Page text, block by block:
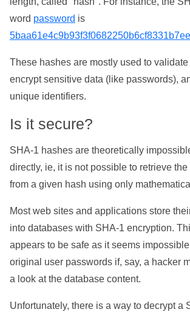
word password is
These hashes are mostly used to
encrypt sensitive data (like passwords),
unique identifiers.
Is it secure?
SHA-1 hashes are theoretically
directly, ie, it is not possible to retrieve
from a given hash using only
Most web sites and applications store
into databases with SHA-1 encryption.
appears to be safe as it seems
original user passwords if, say, a hacker
a look at the database content.
Unfortunately, there is a way to decrypt a